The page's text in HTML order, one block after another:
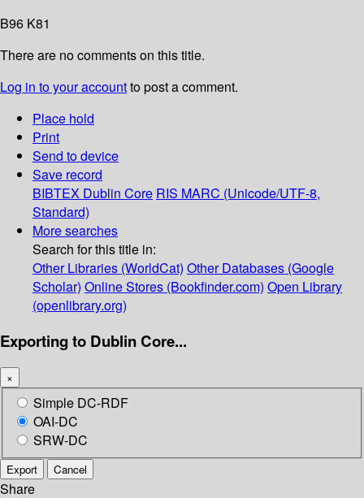
B96 K81
There are no comments on this title.
Log in to your accountto post a comment.
Place hold
Print
Send to device
Save record
BIBTEX Dublin Core RIS MARC (Unicode/UTF-8,
Standard)
More searches
Search for this title in:
Other Libraries (WorldCat) Other Databases (Google
Scholar) Online Stores (Bookfinder.com) Open Library
(openlibrary.org)
Exporting to Dublin Core...
×
Simple DC-RDF
OAI-DC
SRW-DC
Export Cancel
Share